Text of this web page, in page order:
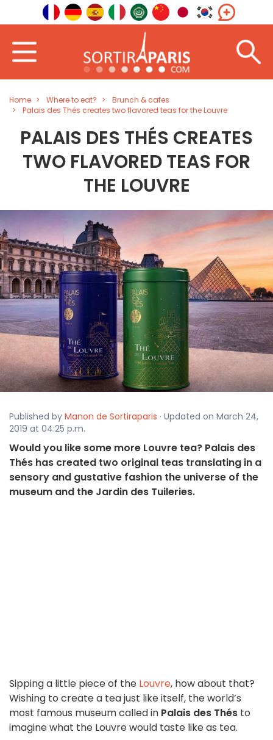
Home Where to eat?
Brunch & cafes
Palais des Thés creates two flavored teas for the Louvre
PALAIS DES THÉS CREATES
TWO FLAVORED TEAS FOR
THE LOUVRE
Published by Manon de Sortiraparis · Updated on March 24,
2019 at 04:25 p.m.
Would you like some more Louvre tea? Palais des
Thés has created two original teas translating in a
sensory and gustative fashion the universe of the
museum and the Jardin des Tuileries.
Sipping a little piece of the Louvre, how about that?
Wishing to create a tea just like itself, the world’s
most famous museum called in Palais des Thés to
imagine what the Louvre would taste like as tea.